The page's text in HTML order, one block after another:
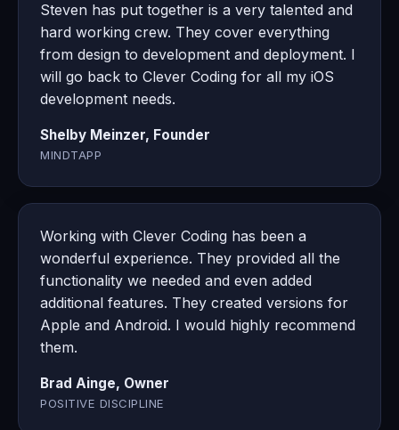
Steven has put together is a very talented and
hard working crew. They cover everything
from design to development and deployment. I
will go back to Clever Coding for all my iOS
development needs.
Shelby Meinzer, Founder
MINDTAPP
Working with Clever Coding has been a
wonderful experience. They provided all the
functionality we needed and even added
additional features. They created versions for
Apple and Android. I would highly recommend
them.
Brad Ainge, Owner
POSITIVE DISCIPLINE